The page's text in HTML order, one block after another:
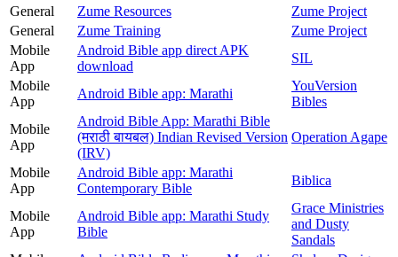
General
Zume Resources
Zume Project
General
Zume Training
Zume Project
Mobile
App
Android Bible app direct APK
download
SIL
Mobile
App
Android Bible app: Marathi
YouVersion
Bibles
Mobile
App
Android Bible App: Marathi Bible
(मराठी बायबल) Indian Revised Version
(IRV)
Operation Agape
Mobile
App
Android Bible app: Marathi
Contemporary Bible
Biblica
Mobile
App
Android Bible app: Marathi Study
Bible
Grace Ministries
and Dusty
Sandals